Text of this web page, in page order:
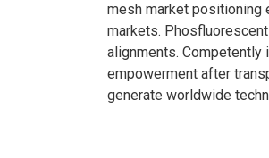
mesh market positioning
markets.
alignments.
empowerment after
generate worldwide